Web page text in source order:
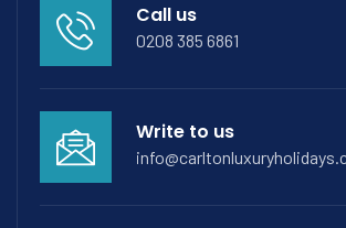
Call us
0208 385 6861
Write to us